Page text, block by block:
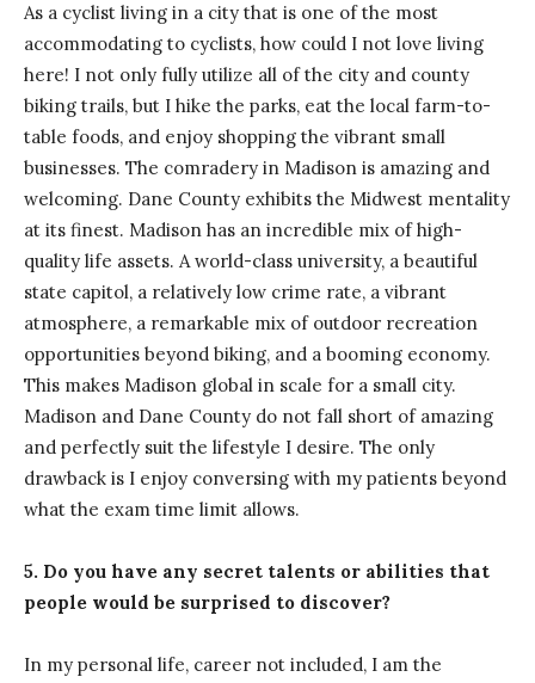
As a cyclist living in a city that is one of the most
accommodating to cyclists, how could I not love living
here! I not only fully utilize all of the city and county
biking trails, but I hike the parks, eat the local farm-to-
table foods, and enjoy shopping the vibrant small
businesses. The comradery in Madison is amazing and
welcoming. Dane County exhibits the Midwest mentality
at its finest. Madison has an incredible mix of high-
quality life assets. A world-class university, a beautiful
state capitol, a relatively low crime rate, a vibrant
atmosphere, a remarkable mix of outdoor recreation
opportunities beyond biking, and a booming economy.
This makes Madison global in scale for a small city.
Madison and Dane County do not fall short of amazing
and perfectly suit the lifestyle I desire. The only
drawback is I enjoy conversing with my patients beyond
what the exam time limit allows.
5. Do you have any secret talents or abilities that
people would be surprised to discover?
In my personal life, career not included, I am the